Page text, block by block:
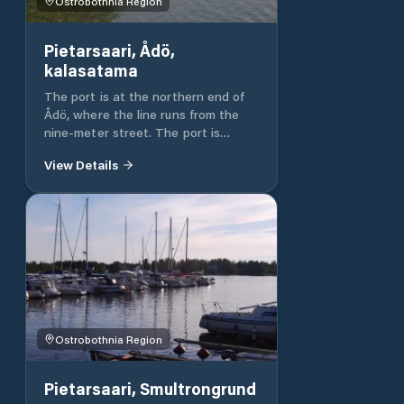
Pietarsaari, Ådö,
kalasatama
The port is at the northern end of
Ådö, where the line runs from the
nine-meter street. The port is
calm down and change the crew.
View Details
Ostrobothnia Region
Pietarsaari, Smultrongrund